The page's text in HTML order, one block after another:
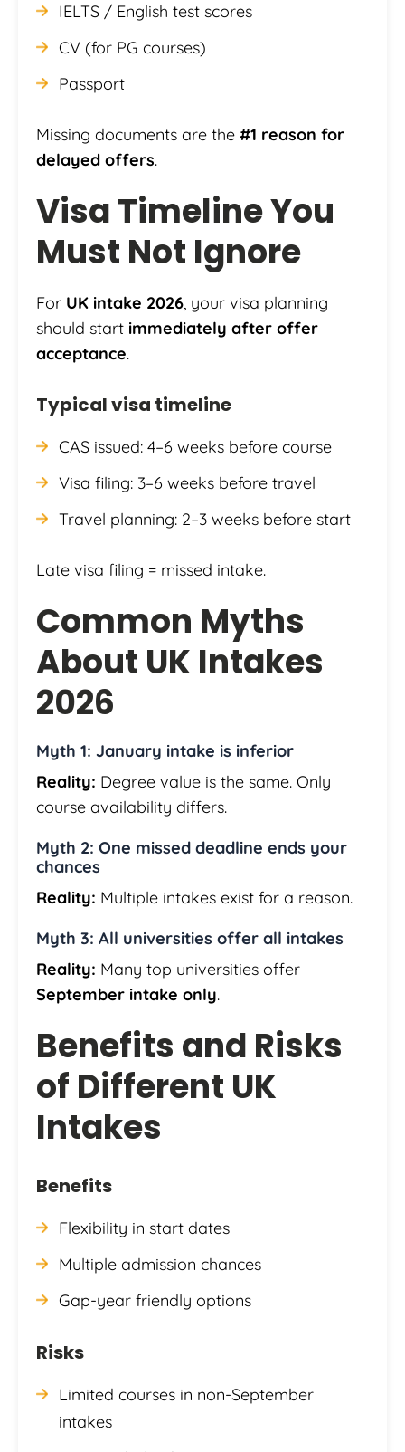
IELTS / English test scores
CV (for PG courses)
Passport
Missing documents are the #1 reason for
delayed offers.
Visa Timeline You
Must Not Ignore
For UK intake 2026, your visa planning
should start immediately after offer
acceptance.
Typical visa timeline
CAS issued: 4–6 weeks before course
Visa filing: 3–6 weeks before travel
Travel planning: 2–3 weeks before start
Late visa filing = missed intake.
Common Myths
About UK Intakes
2026
Myth 1: January intake is inferior
Reality: Degree value is the same. Only
course availability differs.
Myth 2: One missed deadline ends your
chances
Reality: Multiple intakes exist for a reason.
Myth 3: All universities offer all intakes
Reality: Many top universities offer
September intake only.
Benefits and Risks
of Different UK
Intakes
Benefits
Flexibility in start dates
Multiple admission chances
Gap-year friendly options
Risks
Limited courses in non-September
intakes